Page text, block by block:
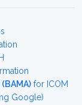
for ICOM
Google)